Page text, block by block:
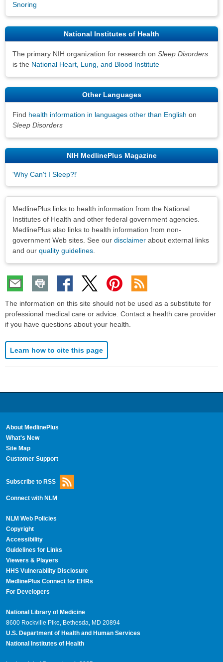
Snoring
National Institutes of Health
The primary NIH organization for research on Sleep Disorders
is the National Heart, Lung, and Blood Institute
Other Languages
Find health information in languages other than English on
Sleep Disorders
NIH MedlinePlus Magazine
'Why Can't I Sleep?!'
MedlinePlus links to health information from the National
Institutes of Health and other federal government agencies.
MedlinePlus also links to health information from non-
government Web sites. See our disclaimer about external links
and our quality guidelines.
The information on this site should not be used as a substitute for
professional medical care or advice. Contact a health care provider
if you have questions about your health.
Learn how to cite this page
About MedlinePlus
What's New
Site Map
Customer Support
Subscribe to RSS
Connect with NLM
NLM Web Policies
Copyright
Accessibility
Guidelines for Links
Viewers & Players
HHS Vulnerability Disclosure
MedlinePlus Connect for EHRs
For Developers
National Library of Medicine
8600 Rockville Pike, Bethesda, MD 20894
U.S. Department of Health and Human Services
National Institutes of Health